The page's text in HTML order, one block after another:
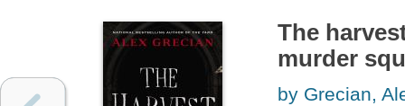
The
murder
by Grecian,